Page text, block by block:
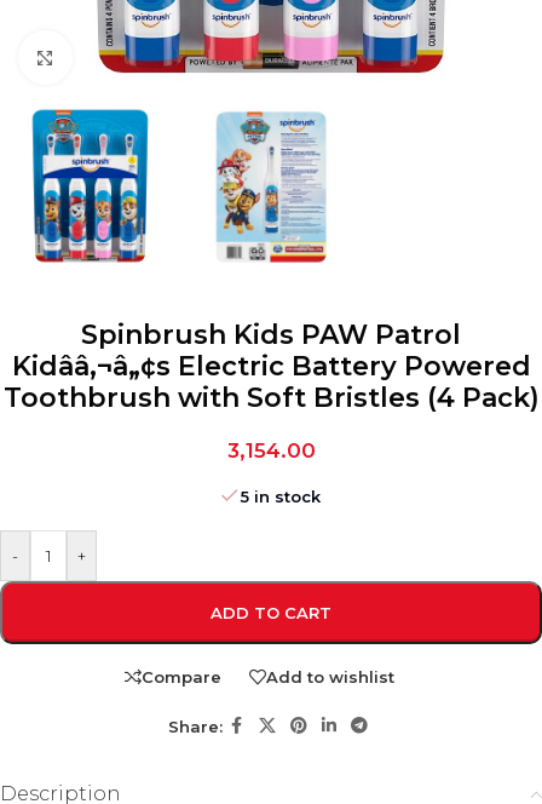
Click to enlarge
Spinbrush Kids PAW Patrol
Kidââ‚¬â„¢s Electric Battery Powered
Toothbrush with Soft Bristles (4 Pack)
3,154.00
5 in stock
- +
ADD TO CART
Compare Add to wishlist
Share:
Description